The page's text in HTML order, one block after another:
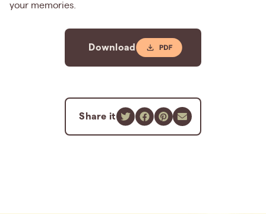
your memories.
Download
Share it